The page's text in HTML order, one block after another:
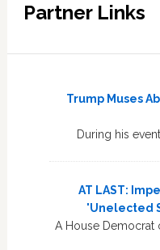
Partner Links
Trump Muses
During his
AT LAST:
'Unelected
A House Democrat